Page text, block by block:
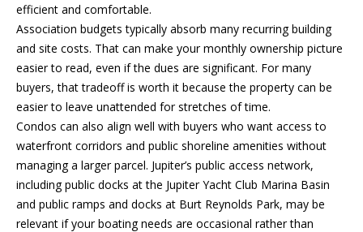
N
E
I
G
H
B
efficient and comfortable.
Association budgets typically absorb many recurring building
and site costs. That can make your monthly ownership picture
easier to read, even if the dues are significant. For many
buyers, that tradeoff is worth it because the property can be
easier to leave unattended for stretches of time.
Condos can also align well with buyers who want access to
waterfront corridors and public shoreline amenities without
managing a larger parcel. Jupiter’s public access network,
including public docks at the Jupiter Yacht Club Marina Basin
and public ramps and docks at Burt Reynolds Park, may be
relevant if your boating needs are occasional rather than
c
a
n
!